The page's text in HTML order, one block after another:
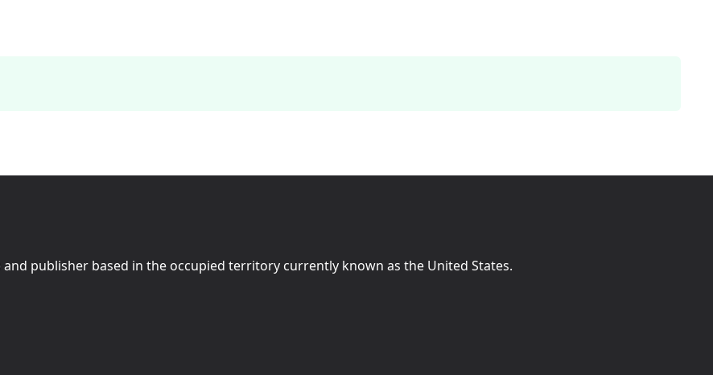
and publisher based in the occupied territory currently known as the United States.